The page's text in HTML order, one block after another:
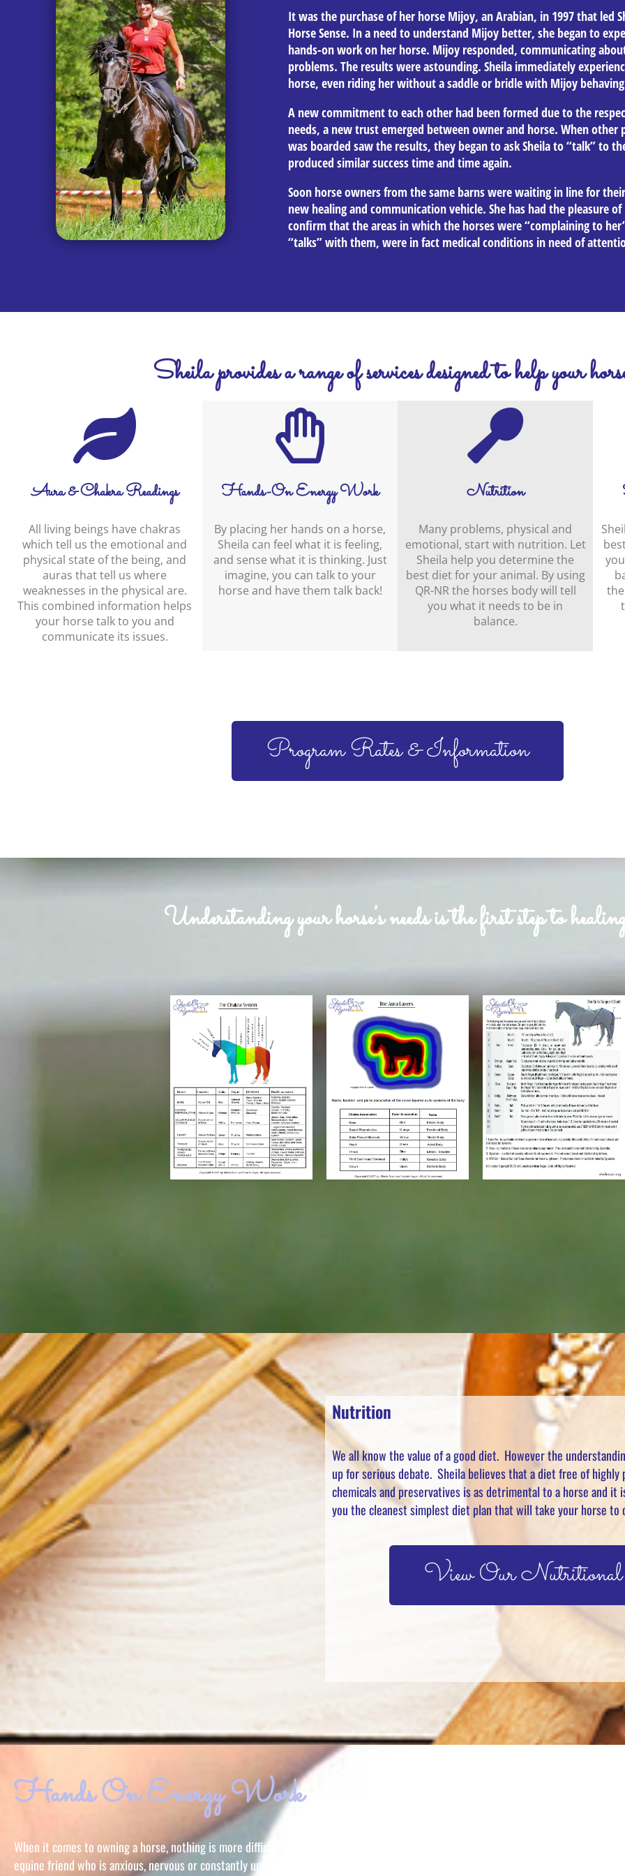
It was the purchase of her horse Mijoy, an Arabian, in 1997 that led
Horse Sense. In a need to understand Mijoy better, she began to
hands-on work on her horse. Mijoy responded, communicating
problems. The results were astounding. Sheila immediately
horse, even riding her without a saddle or bridle with Mijoy
A new commitment to each other had been formed due to the
needs, a new trust emerged between owner and horse. When
was boarded saw the results, they began to ask Sheila to “talk” to
produced similar success time and time again.
Soon horse owners from the same barns were waiting in line for
new healing and communication vehicle. She has had the pleasure
confirm that the areas in which the horses were “complaining to
“talks” with them, were in fact medical conditions in need of
Sheila provides a range of services designed to help your
Aura & Chakra Readings
All living beings have chakras
which tell us the emotional and
physical state of the being, and
auras that tell us where
weaknesses in the physical are.
This combined information helps
your horse talk to you and
communicate its issues.
Hands-On Energy Work
By placing her hands on a horse,
Sheila can feel what it is feeling,
and sense what it is thinking. Just
imagine, you can talk to your
horse and have them talk back!
Nutrition
Many problems, physical and
emotional, start with nutrition. Let
Sheila help you determine the
best diet for your animal. By using
QR-NR the horses body will tell
you what it needs to be in
balance.
Program Rates & Information
Understanding your horse's needs is the first step to
Nutrition
We all know the value of a good diet. However the
up for serious debate. Sheila believes that a diet free of highly
chemicals and preservatives is as detrimental to a horse and it
you the cleanest simplest diet plan that will take your horse
View Our Nutritional
Hands On Energy Work
When it comes to owning a horse, nothing is more difficult than having an
equine friend who is anxious, nervous or constantly upset. Sheila has worked